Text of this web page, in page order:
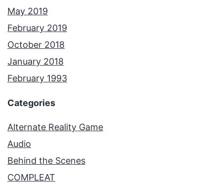
May 2019
February 2019
October 2018
January 2018
February 1993
Categories
Alternate Reality Game
Audio
Behind the Scenes
COMPLEAT